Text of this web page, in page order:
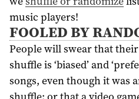
music players!
FOOLED BY
People will swear that
shuffle is ‘biased’ and
songs, even though it was